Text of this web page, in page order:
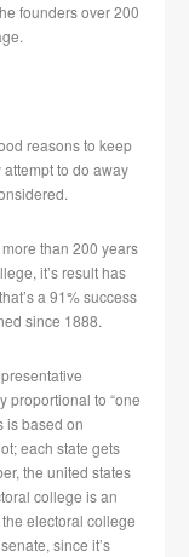
founders over 200
reasons to keep
to do away
than 200 years
it’s result has
a 91% success
since 1888.
proportional to “one
is based on
each state gets
the united states
college is an
electoral college
since it’s